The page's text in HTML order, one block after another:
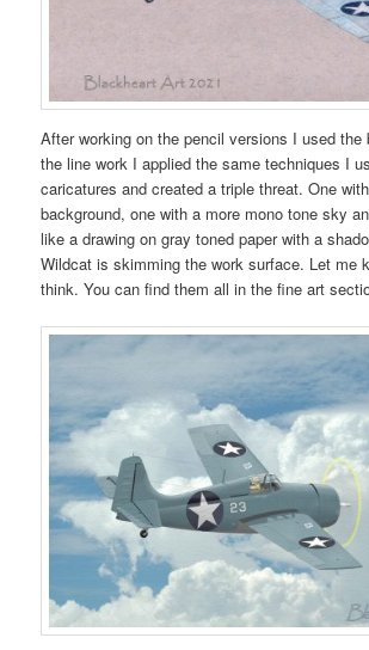
After working on the pencil versions I used the
the line work I applied the same techniques I
caricatures and created a triple threat. One
background, one with a more mono tone sky
like a drawing on gray toned paper with a
Wildcat is skimming the work surface. Let me
think. You can find them all in the fine art